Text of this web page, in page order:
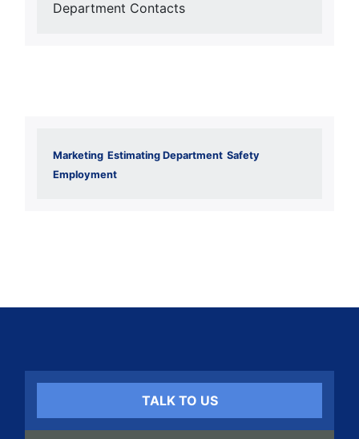
Department Contacts
Marketing Estimating Department Safety
Employment
TALK TO US